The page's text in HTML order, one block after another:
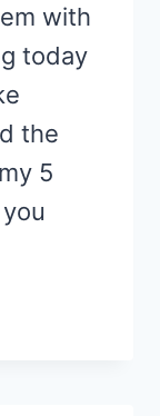
with
today
the
5